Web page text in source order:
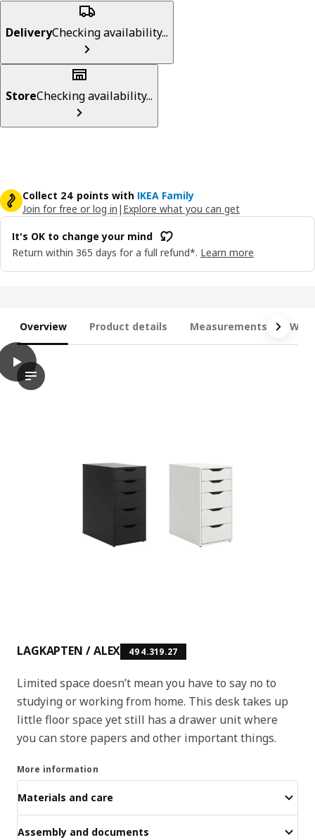
DeliveryChecking availability...
StoreChecking availability...
Collect 24 points with IKEA Family
Join for free or log in | Explore what you can get
It's OK to change your mind
Return within 365 days for a full refund*. Learn more
Overview Product details Measurements
LAGKAPTEN / ALEX 494.319.27
Limited space doesn’t mean you have to say no to
studying or working from home. This desk takes up
little floor space yet still has a drawer unit where
you can store papers and other important things.
More information
Materials and care
Assembly and documents
play
The video features a demonstration or presentation of the
LAGKAPTEN / ALEX Desk, white, 140x60 cm